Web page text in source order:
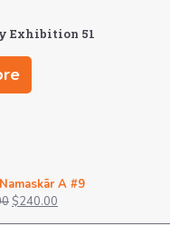
Exhibition 51
A #9
Original
$240.00